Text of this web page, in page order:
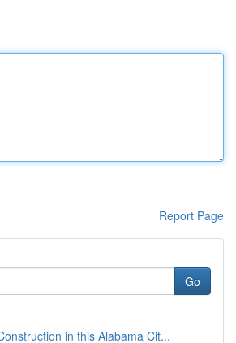
Report Page
Go
in this Alabama Cit...